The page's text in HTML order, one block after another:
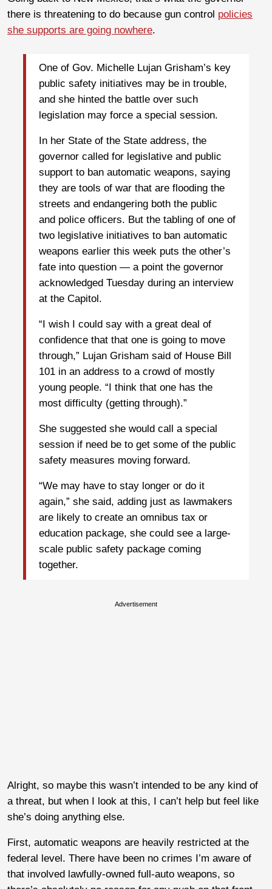
there is threatening to do because gun control policies
she supports are going nowhere.
One of Gov. Michelle Lujan Grisham’s key
public safety initiatives may be in trouble,
and she hinted the battle over such
legislation may force a special session.
In her State of the State address, the
governor called for legislative and public
support to ban automatic weapons, saying
they are tools of war that are flooding the
streets and endangering both the public
and police officers. But the tabling of one of
two legislative initiatives to ban automatic
weapons earlier this week puts the other’s
fate into question — a point the governor
acknowledged Tuesday during an interview
at the Capitol.
“I wish I could say with a great deal of
confidence that that one is going to move
through,” Lujan Grisham said of House Bill
101 in an address to a crowd of mostly
young people. “I think that one has the
most difficulty (getting through).”
She suggested she would call a special
session if need be to get some of the public
safety measures moving forward.
“We may have to stay longer or do it
again,” she said, adding just as lawmakers
are likely to create an omnibus tax or
education package, she could see a large-
scale public safety package coming
together.
Advertisement
Alright, so maybe this wasn’t intended to be any kind of
a threat, but when I look at this, I can’t help but feel like
she’s doing anything else.
First, automatic weapons are heavily restricted at the
federal level. There have been no crimes I’m aware of
that involved lawfully-owned full-auto weapons, so